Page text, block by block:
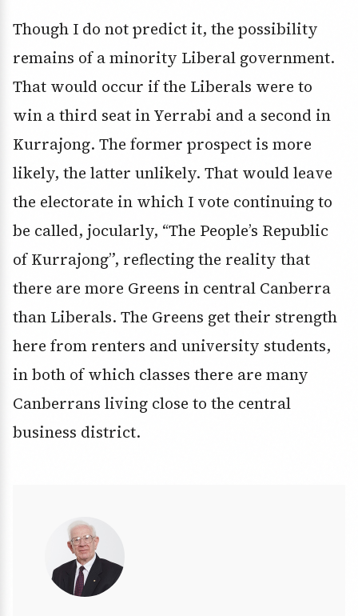
Though I do not predict it, the possibility
remains of a minority Liberal government.
That would occur if the Liberals were to
win a third seat in Yerrabi and a second in
Kurrajong. The former prospect is more
likely, the latter unlikely. That would leave
the electorate in which I vote continuing to
be called, jocularly, “The People’s Republic
of Kurrajong”, reflecting the reality that
there are more Greens in central Canberra
than Liberals. The Greens get their strength
here from renters and university students,
in both of which classes there are many
Canberrans living close to the central
business district.